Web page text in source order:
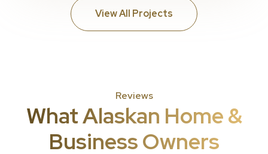
View All Projects
Reviews
What Alaskan Home &
Business Owners